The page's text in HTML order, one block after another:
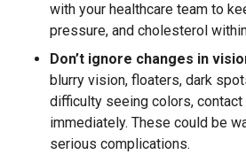
with your healthcare team to
pressure, and cholesterol
Don’t ignore changes in
blurry vision, floaters, dark
difficulty seeing colors,
immediately. These could be
serious complications.